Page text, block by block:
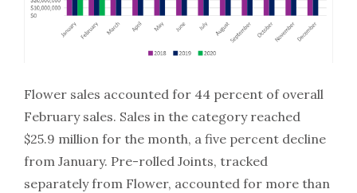
Flower sales accounted for 44 percent of overall
February sales. Sales in the category reached
$25.9 million for the month, a five percent decline
from January. Pre-rolled Joints, tracked
separately from Flower, accounted for more than